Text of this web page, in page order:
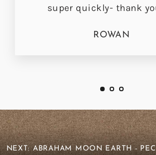
super quickly- thank
ROWAN
NEXT: ABRAHAM MOON EARTH -